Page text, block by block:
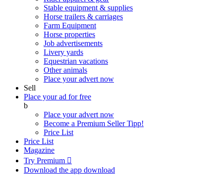
Stable equipment & supplies
Horse trailers & carriages
Farm Equipment
Horse properties
Job advertisements
Livery yards
Equestrian vacations
Other animals
Place your advert now
Sell
Place your ad for free
b
Place your advert now
Become a Premium SellerTipp!
Price List
Price List
Magazine
Try Premium 
Download the app download